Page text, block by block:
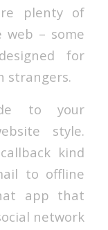
plenty of
– some
for
strangers.
to your
style.
kind
to offline
app that
network